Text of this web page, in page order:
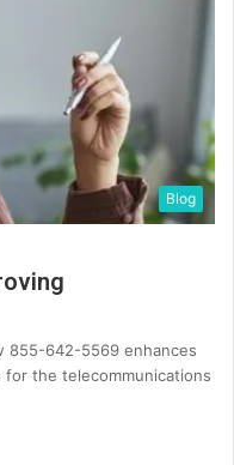
Blog
855-642-5569 enhances
the telecommunications